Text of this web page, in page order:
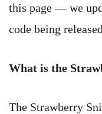
this page — we
code being
What is the
The Strawberry